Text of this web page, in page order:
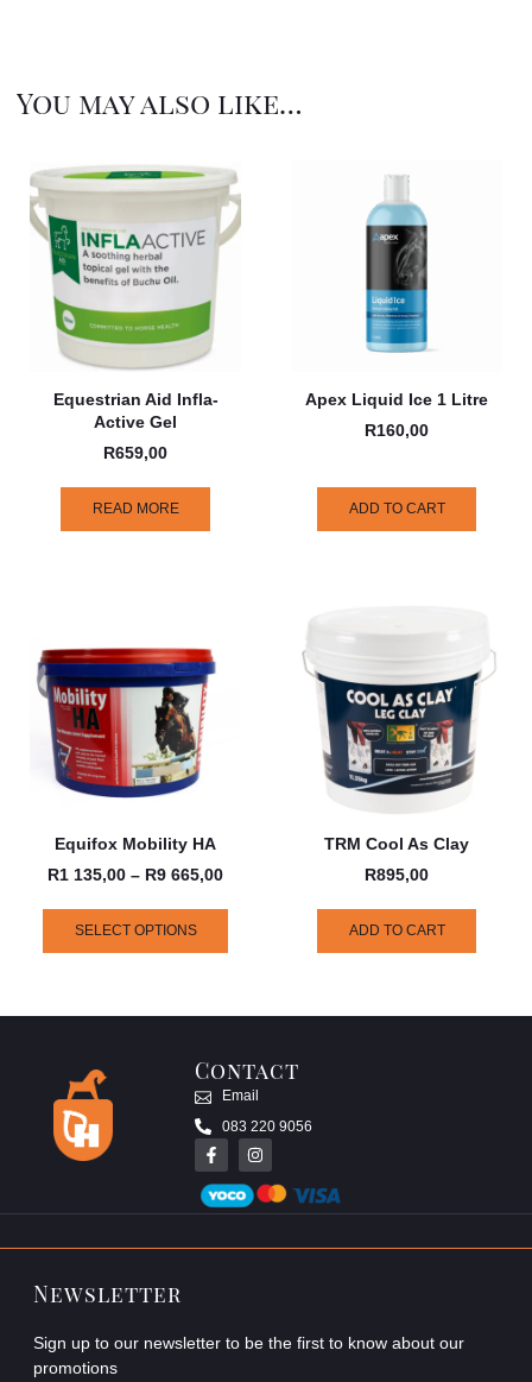
You may also like…
Equestrian Aid Infla-
Active Gel
R659,00
READ MORE
Apex Liquid Ice 1 Litre
R160,00
ADD TO CART
Equifox Mobility HA
R1 135,00 – R9 665,00
SELECT OPTIONS
TRM Cool As Clay
R895,00
ADD TO CART
Contact
Email
083 220 9056
Newsletter
Sign up to our newsletter to be the first to know about our
promotions